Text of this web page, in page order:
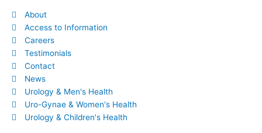
About
Access to Information
Careers
Testimonials
Contact
News
Urology & Men's Health
Uro-Gynae & Women's Health
Urology & Children's Health